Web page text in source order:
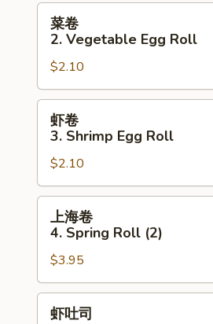
Egg
Roll
Vegetable
Egg
Roll
菜卷
2. Vegetable Egg Roll
$2.10
Shrimp
Egg
Roll
虾卷
3. Shrimp Egg Roll
$2.10
Spring
Roll
(2)
上海卷
4. Spring Roll (2)
$3.95
虾吐司